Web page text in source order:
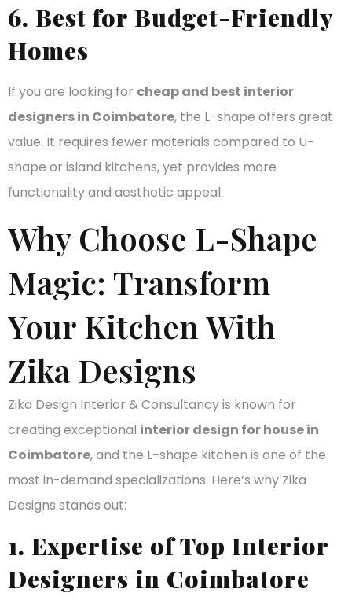
6. Best for Budget-Friendly
Homes
If you are looking for cheap and best interior
designers in Coimbatore, the L-shape offers great
value. It requires fewer materials compared to U-
shape or island kitchens, yet provides more
functionality and aesthetic appeal.
Why Choose L-Shape
Magic: Transform
Your Kitchen With
Zika Designs
Zika Design Interior & Consultancy is known for
creating exceptional interior design for house in
Coimbatore, and the L-shape kitchen is one of the
most in-demand specializations. Here’s why Zika
Designs stands out:
1. Expertise of Top Interior
Designers in Coimbatore